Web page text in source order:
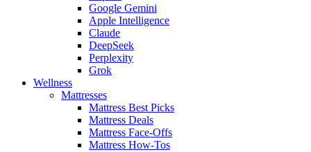
Google Gemini
Apple Intelligence
Claude
DeepSeek
Perplexity
Grok
Wellness
Mattresses
Mattress Best Picks
Mattress Deals
Mattress Face-Offs
Mattress How-Tos